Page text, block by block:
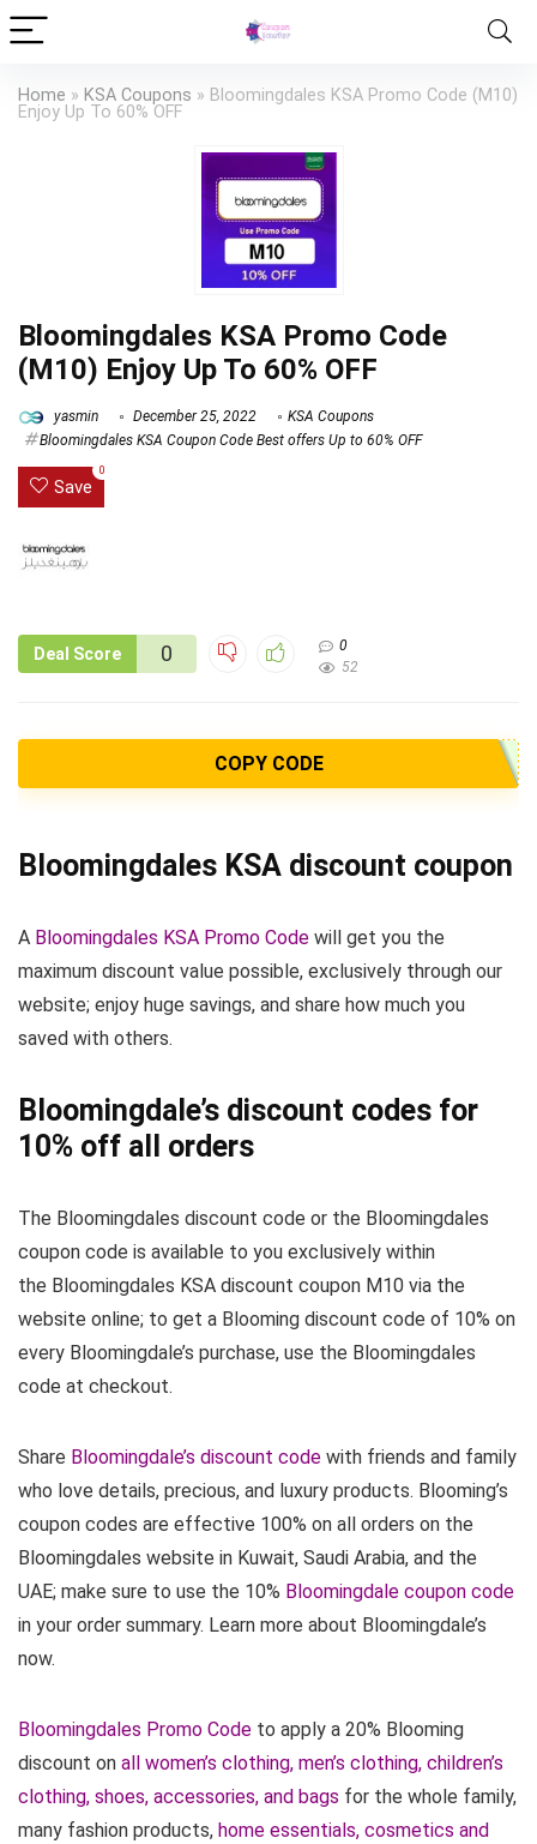
Home » KSA Coupons » Bloomingdales KSA Promo Code (M10)
Enjoy Up To 60% OFF
Bloomingdales KSA Promo Code
(M10) Enjoy Up To 60% OFF
yasmin December 25, 2022
KSA Coupons
Bloomingdales KSA Coupon Code Best offers Up to 60% OFF
Save
0
Deal Score 0
0
52
COPY CODE
Bloomingdales KSA discount coupon
A Bloomingdales KSA Promo Code will get you the
maximum discount value possible, exclusively through our
website; enjoy huge savings, and share how much you
saved with others.
Bloomingdale’s discount codes for
10% off all orders
The Bloomingdales discount code or the Bloomingdales
coupon code is available to you exclusively within
the Bloomingdales KSA discount coupon M10 via the
website online; to get a Blooming discount code of 10% on
every Bloomingdale’s purchase, use the Bloomingdales
code at checkout.
Share Bloomingdale’s discount code with friends and family
who love details, precious, and luxury products. Blooming’s
coupon codes are effective 100% on all orders on the
Bloomingdales website in Kuwait, Saudi Arabia, and the
UAE; make sure to use the 10% Bloomingdale coupon code
in your order summary. Learn more about Bloomingdale’s
now.
Bloomingdales Promo Code to apply a 20% Blooming
discount on all women’s clothing, men’s clothing, children’s
clothing, shoes, accessories, and bags for the whole family,
many fashion products, home essentials, cosmetics and